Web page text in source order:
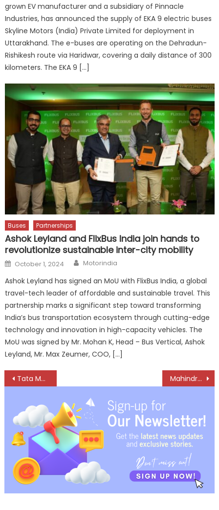
grown EV manufacturer and a subsidiary of Pinnacle
Industries, has announced the supply of EKA 9 electric buses
Skyline Motors (India) Private Limited for deployment in
Uttarakhand. The e-buses are operating on the Dehradun-
Rishikesh route via Haridwar, covering a daily distance of 300
kilometers. The EKA 9 […]
Buses Partnerships
Ashok Leyland and FlixBus India join hands to
revolutionize sustainable inter-city mobility
Posted
on
October 1, 2024 Author
Motorindia
Ashok Leyland has signed an MoU with FlixBus India, a global
travel-tech leader of affordable and sustainable travel. This
partnership marks a significant step toward transforming
India’s bus transportation ecosystem through cutting-edge
technology and innovation in high-capacity vehicles. The
MoU was signed by Mr. Mohan K, Head – Bus Vertical, Ashok
Leyland, Mr. Max Zeumer, COO, […]
Post
navigation
Tata Motors launches new avatars of Safari and Harrier Mahindra Truck and Bus inaugurates 78th dealership, at Ayodhya in UP